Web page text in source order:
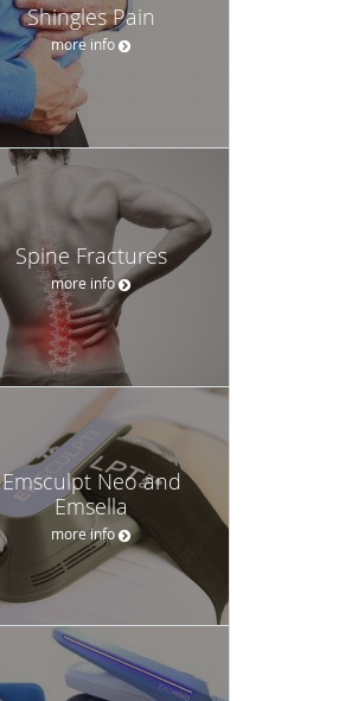
Shingles Pain
more info
Spine Fractures
more info
Emsculpt Neo and
Emsella
more info